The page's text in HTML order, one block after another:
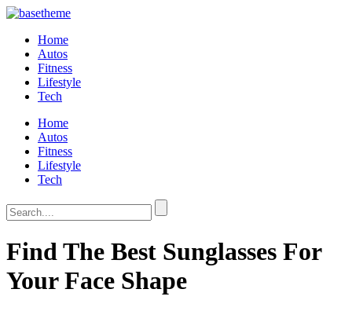
Home
Autos
Fitness
Lifestyle
Tech
Home
Autos
Fitness
Lifestyle
Tech
Find The Best Sunglasses For
Your Face Shape